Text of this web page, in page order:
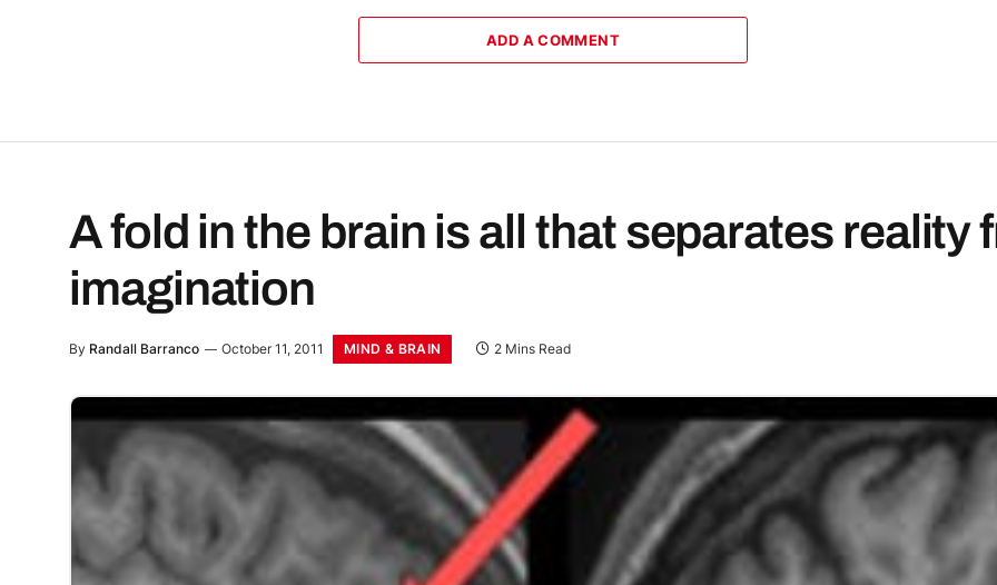
ADD A COMMENT
A fold in the brain is all that separates reality
imagination
By Randall Barranco October 11, 2011 MIND & BRAIN 2 Mins Read